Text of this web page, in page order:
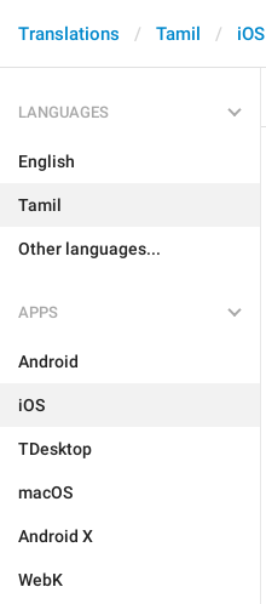
Translations Tamil iOS
LANGUAGES
English
Tamil
Other languages...
APPS
Android
iOS
TDesktop
macOS
Android X
WebK